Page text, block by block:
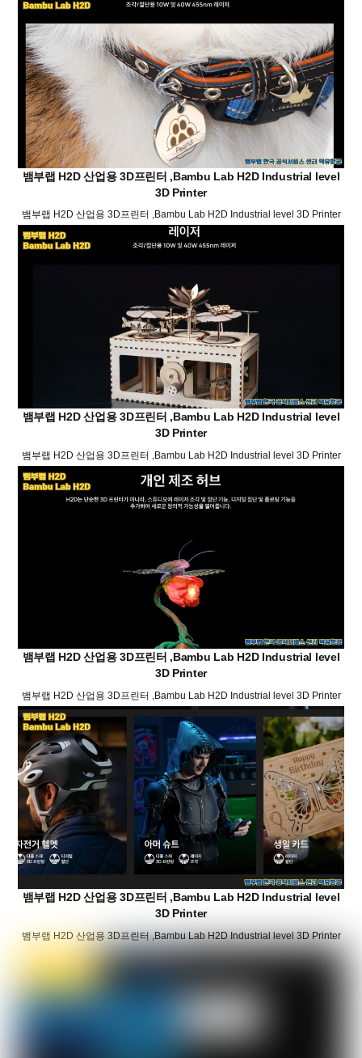
뱀부랩 H2D 산업용 3D프린터 ,Bambu Lab H2D Industrial level
3D Printer
뱀부랩 H2D 산업용 3D프린터 ,Bambu Lab H2D Industrial level 3D Printer
뱀부랩 H2D 산업용 3D프린터 ,Bambu Lab H2D Industrial level
3D Printer
뱀부랩 H2D 산업용 3D프린터 ,Bambu Lab H2D Industrial level 3D Printer
뱀부랩 H2D 산업용 3D프린터 ,Bambu Lab H2D Industrial level
3D Printer
뱀부랩 H2D 산업용 3D프린터 ,Bambu Lab H2D Industrial level 3D Printer
뱀부랩 H2D 산업용 3D프린터 ,Bambu Lab H2D Industrial level
3D Printer
뱀부랩 H2D 산업용 3D프린터 ,Bambu Lab H2D Industrial level 3D Printer